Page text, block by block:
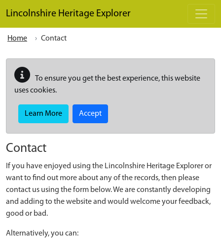
Lincolnshire Heritage Explorer
Home Contact
To ensure you get the best experience, this website
uses cookies.
Learn More Accept
Contact
If you have enjoyed using the Lincolnshire Heritage Explorer or
want to find out more about any of the records, then please
contact us using the form below. We are constantly developing
and adding to the website and would welcome your feedback,
good or bad.
Alternatively, you can: